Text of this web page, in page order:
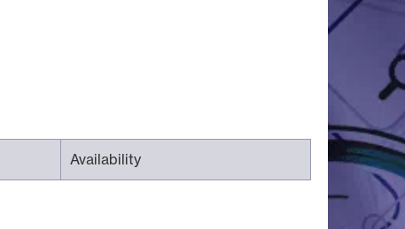
Availability